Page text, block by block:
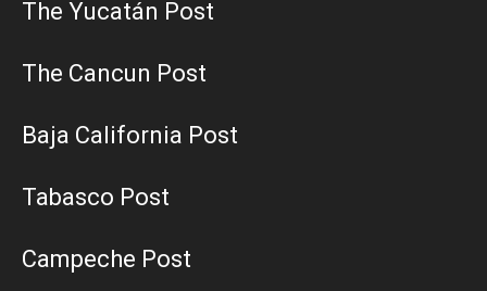
The Yucatán Post
The Cancun Post
Baja California Post
Tabasco Post
Campeche Post